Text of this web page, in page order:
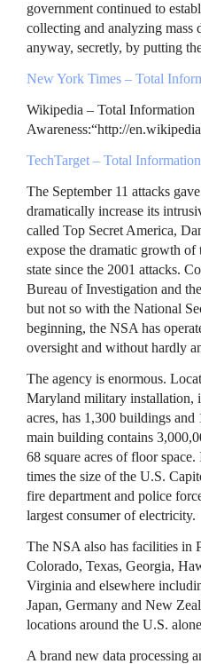
government continued to
collecting and analyzing mass
anyway, secretly, by putting
New York Times – Total
Wikipedia – Total Information
Awareness:“http://
TechTarget – Total
The September 11 attacks
dramatically increase its
called Top Secret America,
expose the dramatic growth
state since the 2001 attacks.
Bureau of Investigation and
but not so with the National
beginning, the NSA has
oversight and without hardly
The agency is enormous.
Maryland military installation,
acres, has 1,300 buildings
main building contains
68 square acres of floor
times the size of the U.S.
fire department and police
largest consumer of electricity.
The NSA also has facilities in
Colorado, Texas, Georgia,
Virginia and elsewhere
Japan, Germany and New
locations around the U.S.
A brand new data processing